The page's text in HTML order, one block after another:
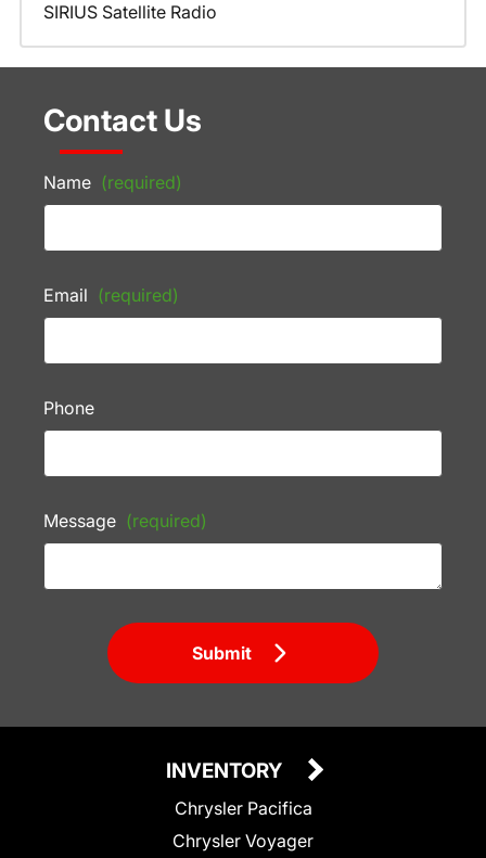
SIRIUS Satellite Radio
Contact Us
Name (required)
Email (required)
Phone
Message (required)
Submit
INVENTORY
Chrysler Pacifica
Chrysler Voyager